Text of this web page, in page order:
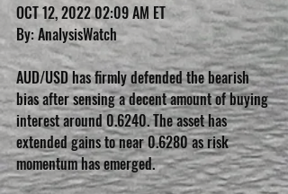
OCT 12, 2022 02:09 AM ET
By: AnalysisWatch
AUD/USD has firmly defended the bearish
bias after sensing a decent amount of buying
interest around 0.6240. The asset has
extended gains to near 0.6280 as risk
momentum has emerged.